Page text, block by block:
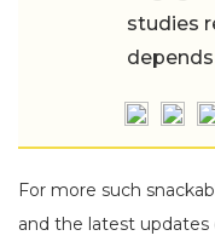
studies
For more such
and the latest updates